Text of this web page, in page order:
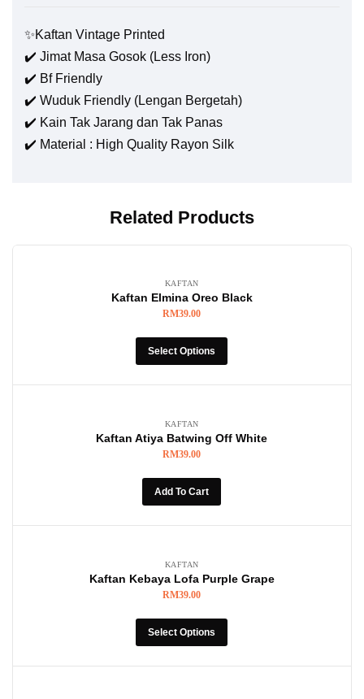
✨Kaftan Vintage Printed
✔️ Jimat Masa Gosok (Less Iron)
✔️ Bf Friendly
✔️ Wuduk Friendly (Lengan Bergetah)
✔️ Kain Tak Jarang dan Tak Panas
✔️ Material : High Quality Rayon Silk
Related Products
KAFTAN
Kaftan Elmina Oreo Black
RM39.00
Select Options
KAFTAN
Kaftan Atiya Batwing Off White
RM39.00
Add To Cart
KAFTAN
Kaftan Kebaya Lofa Purple Grape
RM39.00
Select Options